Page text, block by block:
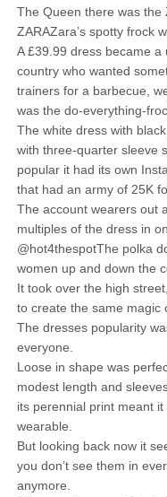
The Queen there was the
ZARAZara’s spotty frock
A £39.99 dress became
country who wanted
trainers for a barbecue,
was the do-everything-
The white dress with
with three-quarter sleeve
popular it had its own
that had an army of 25K
The account wearers out
multiples of the dress in
@hot4thespotThe polka
women up and down the
It took over the high
to create the same magic
The dresses popularity
everyone.
Loose in shape was
modest length and
its perennial print meant
wearable.
But looking back now it
you don’t see them in
anymore.